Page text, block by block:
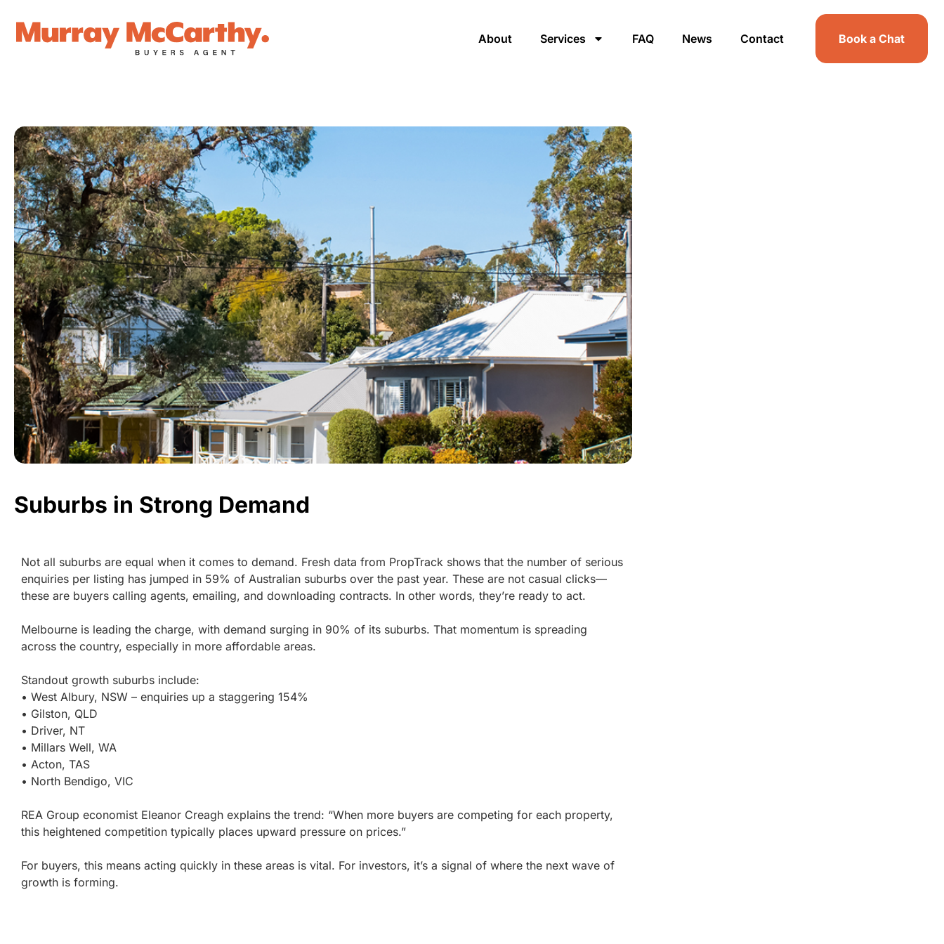
About Services FAQ News Contact Book a Chat
Suburbs in Strong Demand
Not all suburbs are equal when it comes to demand. Fresh data from PropTrack shows that the number of serious
enquiries per listing has jumped in 59% of Australian suburbs over the past year. These are not casual clicks—
these are buyers calling agents, emailing, and downloading contracts. In other words, they’re ready to act.
Melbourne is leading the charge, with demand surging in 90% of its suburbs. That momentum is spreading
across the country, especially in more affordable areas.
Standout growth suburbs include:
• West Albury, NSW – enquiries up a staggering 154%
• Gilston, QLD
• Driver, NT
• Millars Well, WA
• Acton, TAS
• North Bendigo, VIC
REA Group economist Eleanor Creagh explains the trend: “When more buyers are competing for each property,
this heightened competition typically places upward pressure on prices.”
For buyers, this means acting quickly in these areas is vital. For investors, it’s a signal of where the next wave of
growth is forming.